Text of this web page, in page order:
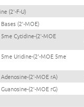
(2'-F-U)
(2'-MOE)
Cytidine-(2'-MOE
Uridine-(2'-MOE 5me
(2'-MOE rA)
(2'-MOE rG)